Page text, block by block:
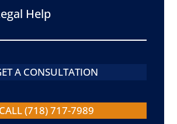
Help
A CONSULTATION
CALL (718) 717-7989